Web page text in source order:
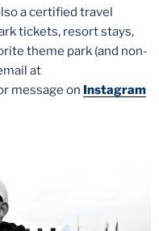
a certified travel
tickets, resort stays,
theme park (and non-
at
message on Instagram